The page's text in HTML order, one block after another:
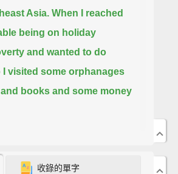
Asia. When I reached
being on holiday
and wanted to do
I visited some orphanages
books and some money
like that before in my life.
收錄的單字